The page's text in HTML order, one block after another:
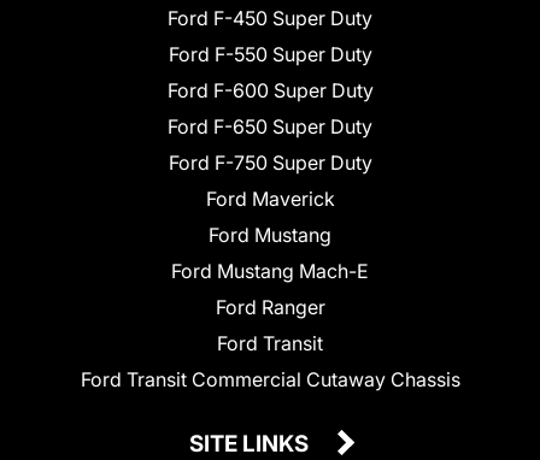
Ford F-450 Super Duty
Ford F-550 Super Duty
Ford F-600 Super Duty
Ford F-650 Super Duty
Ford F-750 Super Duty
Ford Maverick
Ford Mustang
Ford Mustang Mach-E
Ford Ranger
Ford Transit
Ford Transit Commercial Cutaway Chassis
SITE LINKS